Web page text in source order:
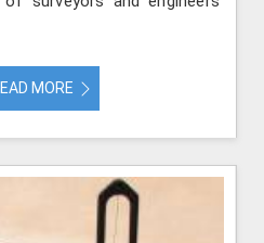
MORE